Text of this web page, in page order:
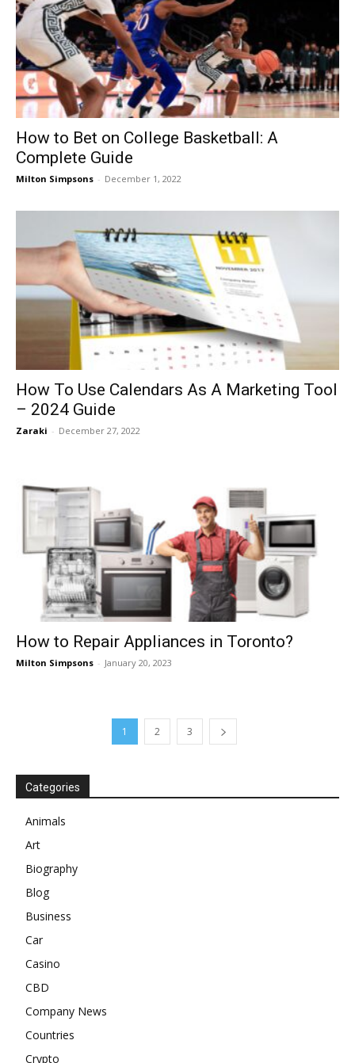
How to Bet on College Basketball: A
Complete Guide
Milton Simpsons - December 1, 2022
How To Use Calendars As A Marketing Tool
– 2024 Guide
Zaraki - December 27, 2022
How to Repair Appliances in Toronto?
Milton Simpsons - January 20, 2023
1 2 3
Categories
Animals
Art
Biography
Blog
Business
Car
Casino
CBD
Company News
Countries
Crypto